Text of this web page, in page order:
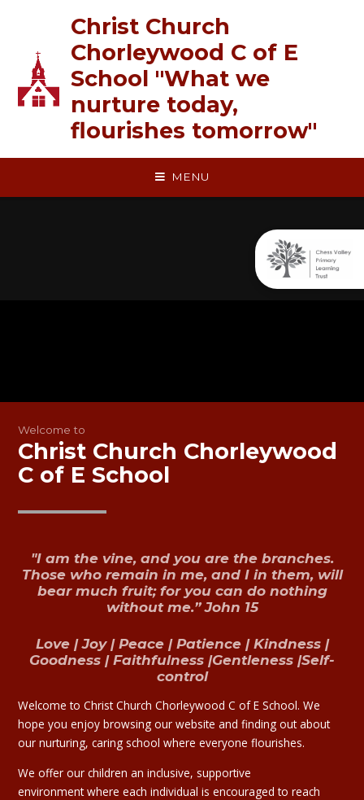
Christ Church
Chorleywood C of E
School "What we
nurture today,
flourishes tomorrow"
MENU
Welcome to
Christ Church Chorleywood
C of E School
"I am the vine, and you are the branches.
Those who remain in me, and I in them, will
bear much fruit; for you can do nothing
without me.” John 15
Love | Joy | Peace | Patience | Kindness |
Goodness | Faithfulness |Gentleness |Self-
control
Welcome to Christ Church Chorleywood C of E School. We
hope you enjoy browsing our website and finding out about
our nurturing, caring school where everyone flourishes.
We offer our children an inclusive, supportive
environment where each individual is encouraged to reach